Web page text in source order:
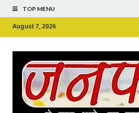
TOP MENU
August 7, 2026